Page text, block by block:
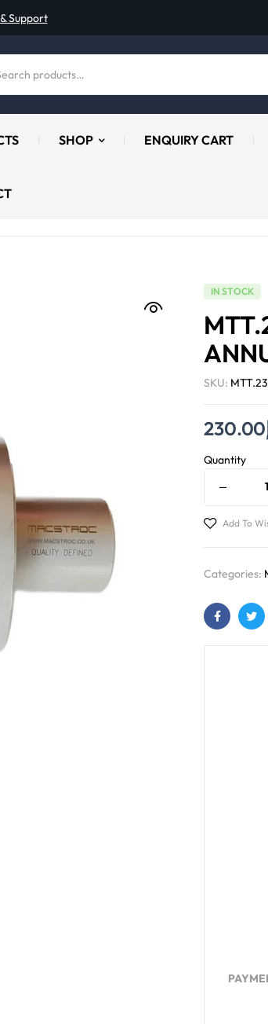
Support
SHOP ENQUIRY CART
IN STOCK
SKU:
230.00
Quantity
Add To
Categories:
Facebook